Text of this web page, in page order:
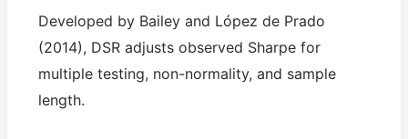
Developed by Bailey and López de Prado
(2014), DSR adjusts observed Sharpe for
multiple testing, non-normality, and sample
length.